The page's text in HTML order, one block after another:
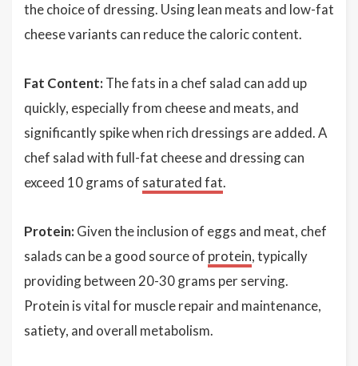
the choice of dressing. Using lean meats and low-fat
cheese variants can reduce the caloric content.
Fat Content: The fats in a chef salad can add up
quickly, especially from cheese and meats, and
significantly spike when rich dressings are added. A
chef salad with full-fat cheese and dressing can
exceed 10 grams of saturated fat.
Protein: Given the inclusion of eggs and meat, chef
salads can be a good source of protein, typically
providing between 20-30 grams per serving.
Protein is vital for muscle repair and maintenance,
satiety, and overall metabolism.